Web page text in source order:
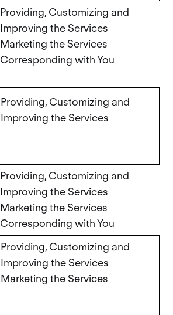
Providing, Customizing and
Improving the Services
Marketing the Services
Corresponding with You
Providing, Customizing and
Improving the Services
Providing, Customizing and
Improving the Services
Marketing the Services
Corresponding with You
Providing, Customizing and
Improving the Services
Marketing the Services